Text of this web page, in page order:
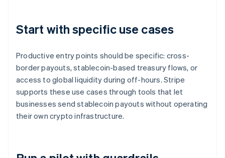
Start with specific use cases
Productive entry points should be specific: cross-
border payouts, stablecoin-based treasury flows, or
access to global liquidity during off-hours. Stripe
supports these use cases through tools that let
businesses send stablecoin payouts without operating
their own crypto infrastructure.